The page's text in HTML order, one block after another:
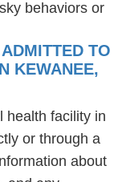
behaviors or
TO
KEWANEE,
health facility in
or through a
about